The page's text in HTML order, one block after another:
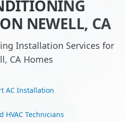
NEWELL, CA
Installation Services for
CA Homes
AC Installation
HVAC Technicians